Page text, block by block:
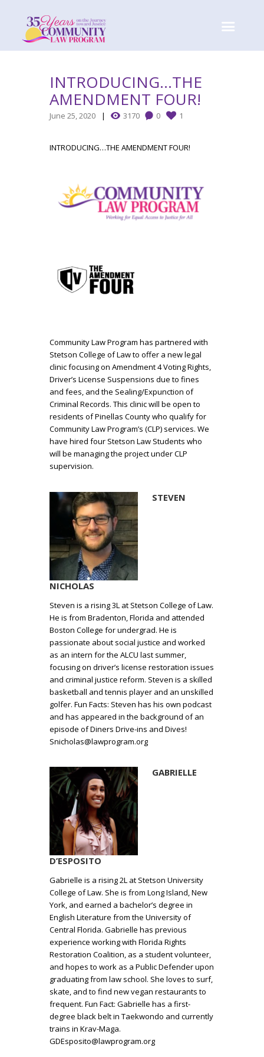
INTRODUCING…THE
AMENDMENT FOUR!
June 25, 2020 3170 0 1
INTRODUCING…THE AMENDMENT FOUR!
Community Law Program has partnered with
Stetson College of Law to offer a new legal
clinic focusing on Amendment 4 Voting Rights,
Driver’s License Suspensions due to fines
and fees, and the Sealing/Expunction of
Criminal Records. This clinic will be open to
residents of Pinellas County who qualify for
Community Law Program’s (CLP) services. We
have hired four Stetson Law Students who
will be managing the project under CLP
supervision.
STEVEN
NICHOLAS
Steven is a rising 3L at Stetson College of Law.
He is from Bradenton, Florida and attended
Boston College for undergrad. He is
passionate about social justice and worked
as an intern for the ALCU last summer,
focusing on driver’s license restoration issues
and criminal justice reform. Steven is a skilled
basketball and tennis player and an unskilled
golfer. Fun Facts: Steven has his own podcast
and has appeared in the background of an
episode of Diners Drive-ins and Dives!
Snicholas@lawprogram.org
GABRIELLE
D’ESPOSITO
Gabrielle is a rising 2L at Stetson University
College of Law. She is from Long Island, New
York, and earned a bachelor’s degree in
English Literature from the University of
Central Florida. Gabrielle has previous
experience working with Florida Rights
Restoration Coalition, as a student volunteer,
and hopes to work as a Public Defender upon
graduating from law school. She loves to surf,
skate, and to find new vegan restaurants to
frequent. Fun Fact: Gabrielle has a first-
degree black belt in Taekwondo and currently
trains in Krav-Maga.
GDEsposito@lawprogram.org